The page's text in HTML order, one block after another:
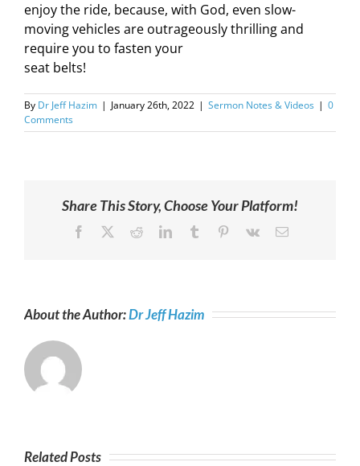
enjoy the ride, because, with God, even slow-
moving vehicles are outrageously thrilling and
require you to fasten your
seat belts!
By Dr Jeff Hazim | January 26th, 2022 | Sermon Notes & Videos | 0
Comments
Share This Story, Choose Your Platform!
Facebook RedditLinkedInTumblr Pinterest
Vk Email
About the Author:Dr Jeff Hazim
Related Posts